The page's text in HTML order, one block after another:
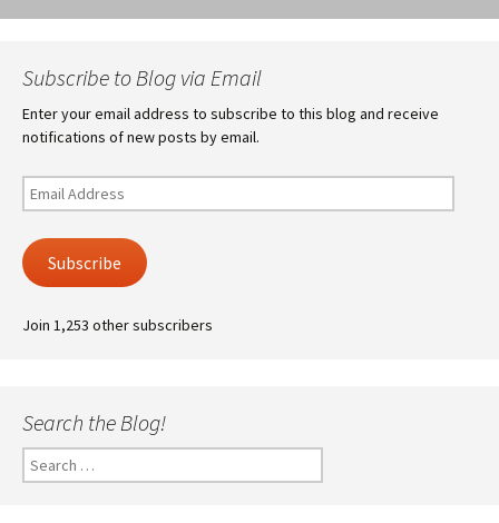
Subscribe to Blog via Email
Enter your email address to subscribe to this blog and receive
notifications of new posts by email.
Email
Address
Subscribe
Join 1,253 other subscribers
Search the Blog!
Search
for: